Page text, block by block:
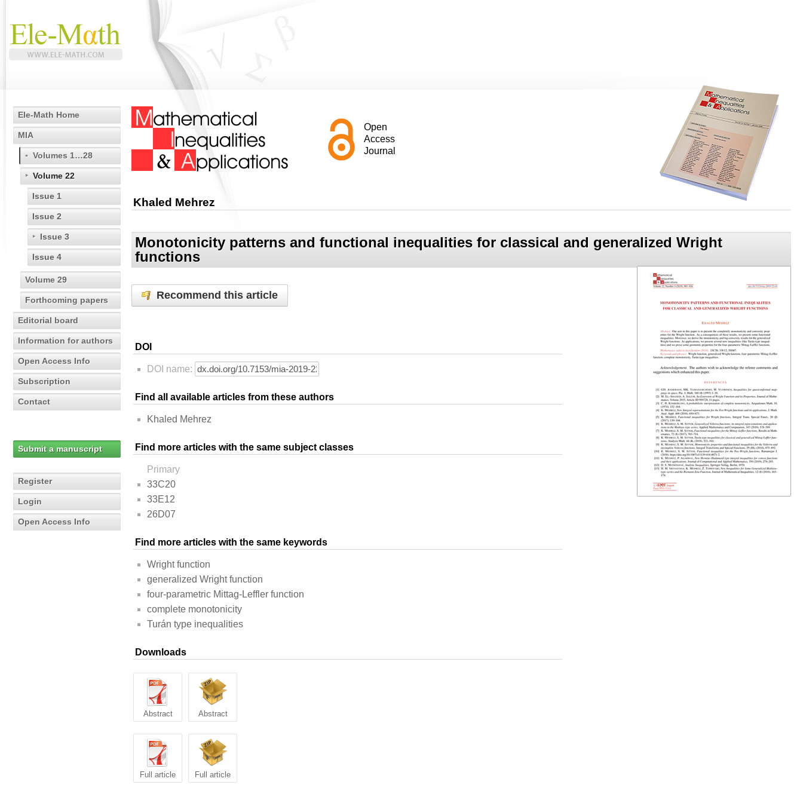
Ele-Math Home
MIA
Volumes 1…28
Volume 22
Issue 1
Issue 2
Issue 3
Issue 4
Volume 29
Forthcoming papers
Editorial board
Information for authors
Open Access Info
Subscription
Contact
Submit a manuscript
Register
Login
Open Access Info
Open
Access
Journal
Khaled Mehrez
Monotonicity patterns and functional inequalities for classical and generalized Wright
functions
Recommend this article
DOI
DOI name:
Find all available articles from these authors
Khaled Mehrez
Find more articles with the same subject classes
Primary
33C20
33E12
26D07
Find more articles with the same keywords
Wright function
generalized Wright function
four-parametric Mittag-Leffler function
complete monotonicity
Turán type inequalities
Downloads
Abstract Abstract
Full article Full article